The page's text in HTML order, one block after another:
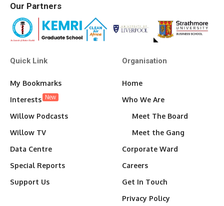
Our Partners
Quick Link
My Bookmarks
Interests New
Willow Podcasts
Willow TV
Data Centre
Special Reports
Support Us
Organisation
Home
Who We Are
Meet The Board
Meet the Gang
Corporate Ward
Careers
Get In Touch
Privacy Policy